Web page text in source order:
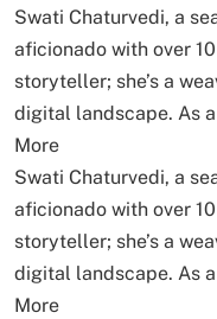
Swati Chaturvedi, a
aficionado with over
storyteller; she’s a
digital landscape. As
More
Swati Chaturvedi, a
aficionado with over
storyteller; she’s a
digital landscape. As
More